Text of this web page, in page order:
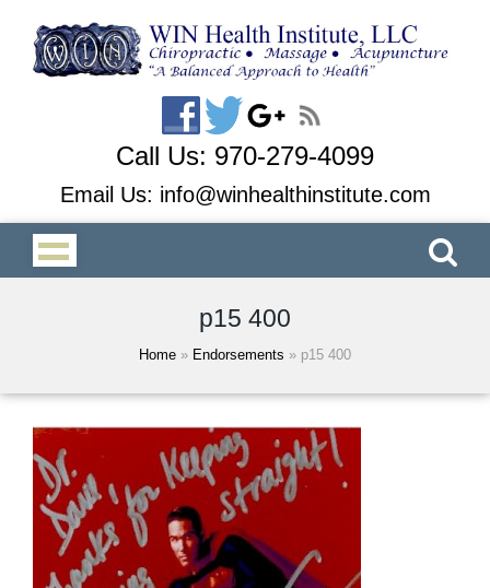
Call Us: 970-279-4099
Email Us: info@winhealthinstitute.com
p15 400
Home » Endorsements » p15 400